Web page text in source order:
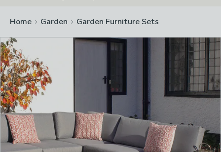
Home Garden Garden Furniture Sets